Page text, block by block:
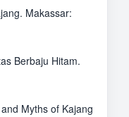
Makassar:
Berbaju Hitam.
Myths of Kajang